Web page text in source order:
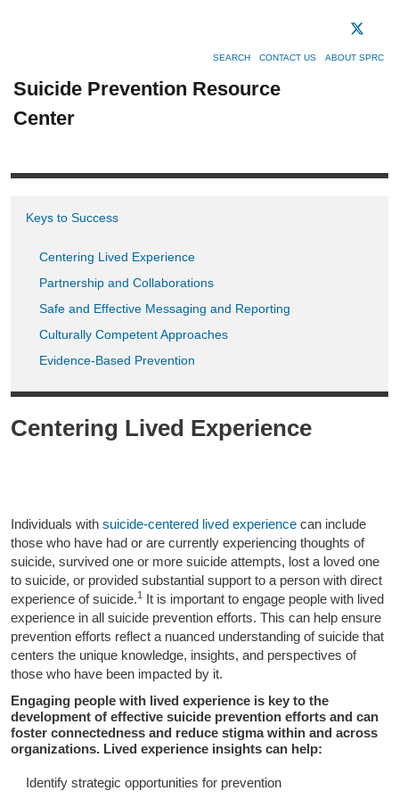
SEARCH CONTACT US ABOUT SPRC
Suicide Prevention Resource
Center
Keys to Success
Centering Lived Experience
Partnership and Collaborations
Safe and Effective Messaging and Reporting
Culturally Competent Approaches
Evidence-Based Prevention
Centering Lived Experience
Individuals with suicide-centered lived experience can include
those who have had or are currently experiencing thoughts of
suicide, survived one or more suicide attempts, lost a loved one
to suicide, or provided substantial support to a person with direct
experience of suicide.1
It is important to engage people with lived
experience in all suicide prevention efforts. This can help ensure
prevention efforts reflect a nuanced understanding of suicide that
centers the unique knowledge, insights, and perspectives of
those who have been impacted by it.
Engaging people with lived experience is key to the
development of effective suicide prevention efforts and can
foster connectedness and reduce stigma within and across
organizations. Lived experience insights can help:
Identify strategic opportunities for prevention